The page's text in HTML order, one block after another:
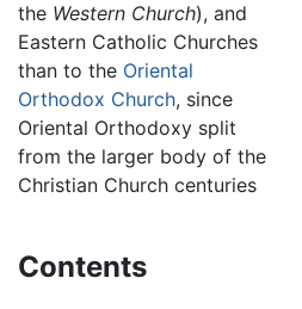
Contents
the Western Church), and
Eastern Catholic Churches
than to the Oriental
Orthodox Church, since
Oriental Orthodoxy split
from the larger body of the
Christian Church centuries